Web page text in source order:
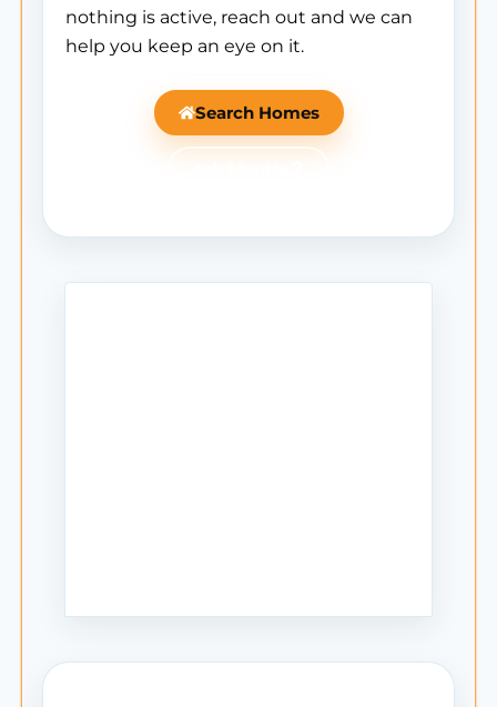
nothing is active, reach out and we can
help you keep an eye on it.
Search Homes